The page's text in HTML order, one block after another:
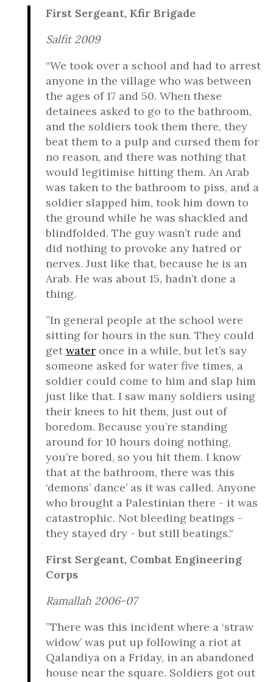
First Sergeant, Kfir Brigade
Salfit 2009
“We took over a school and had to arrest
anyone in the village who was between
the ages of 17 and 50. When these
detainees asked to go to the bathroom,
and the soldiers took them there, they
beat them to a pulp and cursed them for
no reason, and there was nothing that
would legitimise hitting them. An Arab
was taken to the bathroom to piss, and a
soldier slapped him, took him down to
the ground while he was shackled and
blindfolded. The guy wasn’t rude and
did nothing to provoke any hatred or
nerves. Just like that, because he is an
Arab. He was about 15, hadn’t done a
thing.
”In general people at the school were
sitting for hours in the sun. They could
get water once in a while, but let’s say
someone asked for water five times, a
soldier could come to him and slap him
just like that. I saw many soldiers using
their knees to hit them, just out of
boredom. Because you’re standing
around for 10 hours doing nothing,
you’re bored, so you hit them. I know
that at the bathroom, there was this
‘demons’ dance’ as it was called. Anyone
who brought a Palestinian there - it was
catastrophic. Not bleeding beatings -
they stayed dry - but still beatings.“
First Sergeant, Combat Engineering
Corps
Ramallah 2006-07
”There was this incident where a ‘straw
widow’ was put up following a riot at
Qalandiya on a Friday, in an abandoned
house near the square. Soldiers got out